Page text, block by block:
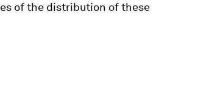
of the distribution of these